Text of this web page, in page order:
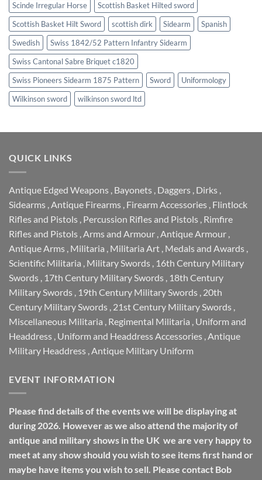
Scinde Irregular Horse
Scottish Basket Hilted sword
Scottish Basket Hilt Sword
scottish dirk Sidearm
Spanish
Swedish
Swiss 1842/52 Pattern Infantry Sidearm
Swiss Cantonal Sabre Briquet c1820
Swiss Pioneers Sidearm 1875 Pattern
Sword
Uniformology
Wilkinson sword
wilkinson sword ltd
QUICK LINKS
Antique Edged Weapons Bayonets Daggers Dirks
Sidearms Antique Firearms Firearm Accessories Flintlock
Rifles and Pistols Percussion Rifles and Pistols Rimfire
Rifles and Pistols Arms and Armour Antique Armour
Antique Arms Militaria Militaria Art Medals and Awards
Scientific Militaria Military Swords 16th Century Military
Swords 17th Century Military Swords 18th Century
Military Swords 19th Century Military Swords 20th
Century Military Swords 21st Century Military Swords
Miscellaneous Militaria Regimental Militaria Uniform and
Headdress Uniform and Headdress Accessories Antique
Military Headdress Antique Military Uniform
EVENT INFORMATION
Please find details of the events we will be displaying at
during 2026. However as we also attend the majority of
antique and military shows in the UK we are very happy to
meet at any show should you wish to see items first hand or
maybe have items you wish to sell. Please contact Bob